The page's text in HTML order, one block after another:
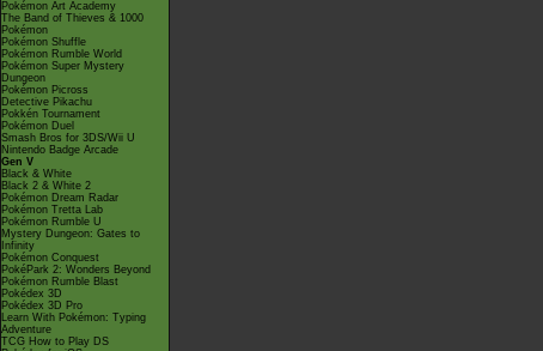
Pokémon Art Academy
The Band of Thieves & 1000
Pokémon
Pokémon Shuffle
Pokémon Rumble World
Pokémon Super Mystery
Dungeon
Pokémon Picross
Detective Pikachu
Pokkén Tournament
Pokémon Duel
Smash Bros for 3DS/Wii U
Nintendo Badge Arcade
Gen V
Black & White
Black 2 & White 2
Pokémon Dream Radar
Pokémon Tretta Lab
Pokémon Rumble U
Mystery Dungeon: Gates to
Infinity
Pokémon Conquest
PokéPark 2: Wonders Beyond
Pokémon Rumble Blast
Pokédex 3D
Pokédex 3D Pro
Learn With Pokémon: Typing
Adventure
TCG How to Play DS